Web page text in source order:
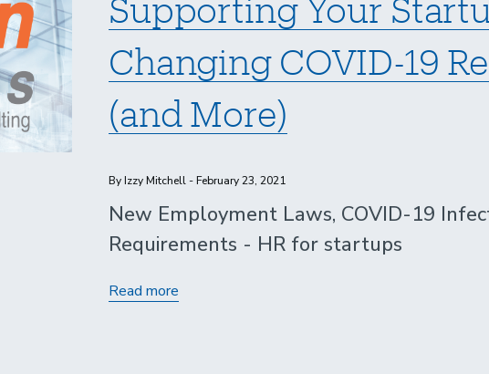
Supporting Your
Changing COVID-19
(and More)
By Izzy Mitchell - February 23, 2021
New Employment Laws, COVID-19
Requirements - HR for startups
Read more